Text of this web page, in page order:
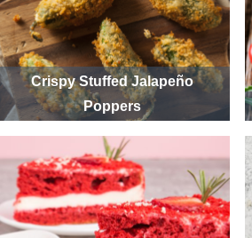
Crispy Stuffed Jalapeño
Poppers